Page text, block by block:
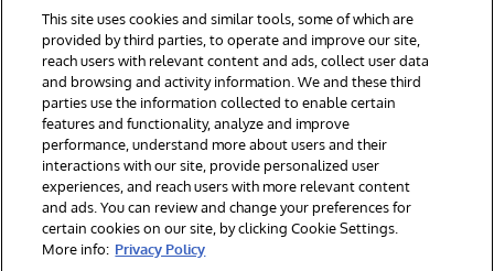
already
been
used.”
© 2026 InterSystems Corporation. All rights reserved.
This site uses cookies and similar tools, some of which are
provided by third parties, to operate and improve our site,
reach users with relevant content and ads, collect user data
and browsing and activity information. We and these third
parties use the information collected to enable certain
features and functionality, analyze and improve
performance, understand more about users and their
interactions with our site, provide personalized user
experiences, and reach users with more relevant content
and ads. You can review and change your preferences for
certain cookies on our site, by clicking Cookie Settings.
More info: Privacy Policy